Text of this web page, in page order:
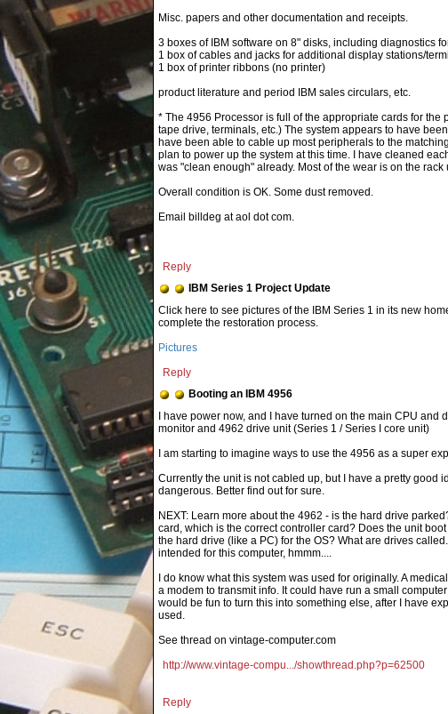
Misc. papers and other documentation and receipts.
3 boxes of IBM software on 8" disks, including diagnostics
1 box of cables and jacks for additional display stations/
1 box of printer ribbons (no printer)
product literature and period IBM sales circulars, etc.
* The 4956 Processor is full of the appropriate cards for the
tape drive, terminals, etc.) The system appears to have
have been able to cable up most peripherals to the
plan to power up the system at this time. I have cleaned
was "clean enough" already. Most of the wear is on the
Overall condition is OK. Some dust removed.
Email billdeg at aol dot com.
Reply
IBM Series 1 Project Update
Click here to see pictures of the IBM Series 1 in its new
complete the restoration process.
Pictures
Reply
Booting an IBM 4956
I am starting to imagine ways to use the 4956 as a super
Currently the unit is not cabled up, but I have a pretty good
dangerous. Better find out for sure.
NEXT: Learn more about the 4962 - is the hard drive
card, which is the correct controller card? Does the unit
the hard drive (like a PC) for the OS? What are drives
intended for this computer, hmmm....
I do know what this system was used for originally. A
a modem to transmit info. It could have run a small
would be fun to turn this into something else, after I have
used.
See thread on vintage-computer.com
http://www.vintage-compu.../showthread.php?p=62500
Reply